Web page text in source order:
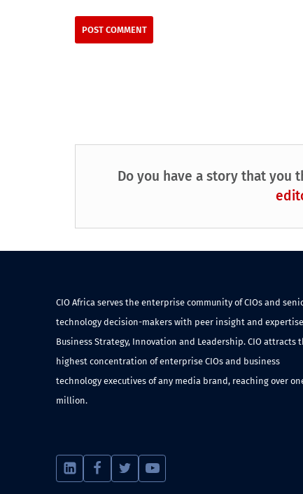
Do you have a story that you
CIO Africa serves the enterprise community of CIOs and
technology decision-makers with peer insight and
Business Strategy, Innovation and Leadership. CIO attracts
highest concentration of enterprise CIOs and business
technology executives of any media brand, reaching over
million.